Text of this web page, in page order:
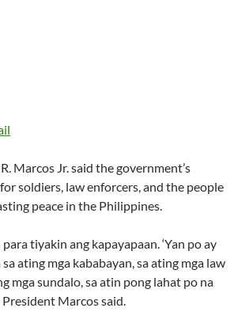
Marcos Jr. said the government’s
soldiers, law enforcers, and the people
peace in the Philippines.
tiyakin ang kapayapaan. ‘Yan po ay
ating mga kababayan, sa ating mga law
mga sundalo, sa atin pong lahat po na
President Marcos said.